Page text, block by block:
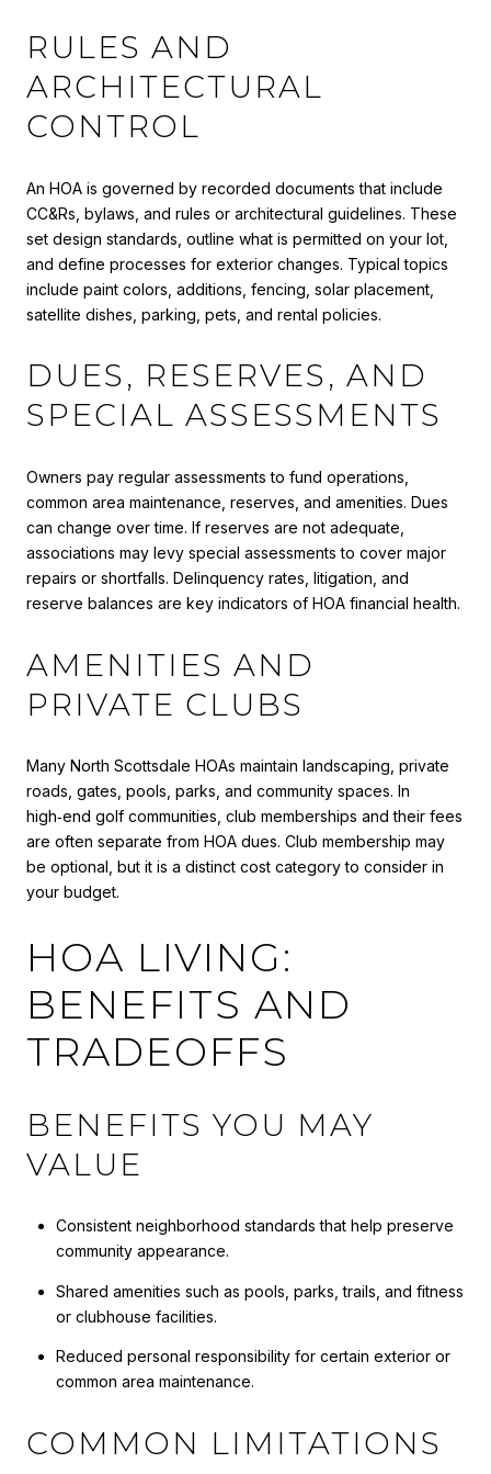
RULES AND
ARCHITECTURAL
CONTROL
An HOA is governed by recorded documents that include
CC&Rs, bylaws, and rules or architectural guidelines. These
set design standards, outline what is permitted on your lot,
and define processes for exterior changes. Typical topics
include paint colors, additions, fencing, solar placement,
satellite dishes, parking, pets, and rental policies.
DUES, RESERVES, AND
SPECIAL ASSESSMENTS
Owners pay regular assessments to fund operations,
common area maintenance, reserves, and amenities. Dues
can change over time. If reserves are not adequate,
associations may levy special assessments to cover major
repairs or shortfalls. Delinquency rates, litigation, and
reserve balances are key indicators of HOA financial health.
AMENITIES AND
PRIVATE CLUBS
Many North Scottsdale HOAs maintain landscaping, private
roads, gates, pools, parks, and community spaces. In
high‑end golf communities, club memberships and their fees
are often separate from HOA dues. Club membership may
be optional, but it is a distinct cost category to consider in
your budget.
HOA LIVING:
BENEFITS AND
TRADEOFFS
BENEFITS YOU MAY
VALUE
Consistent neighborhood standards that help preserve
community appearance.
Shared amenities such as pools, parks, trails, and fitness
or clubhouse facilities.
Reduced personal responsibility for certain exterior or
common area maintenance.
COMMON LIMITATIONS